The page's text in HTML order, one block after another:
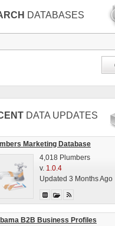
DATABASES
DATA UPDATES
Marketing Database
4,018 Plumbers
v. 1.0.4
Updated 3 Months Ago
B2B Business Profiles